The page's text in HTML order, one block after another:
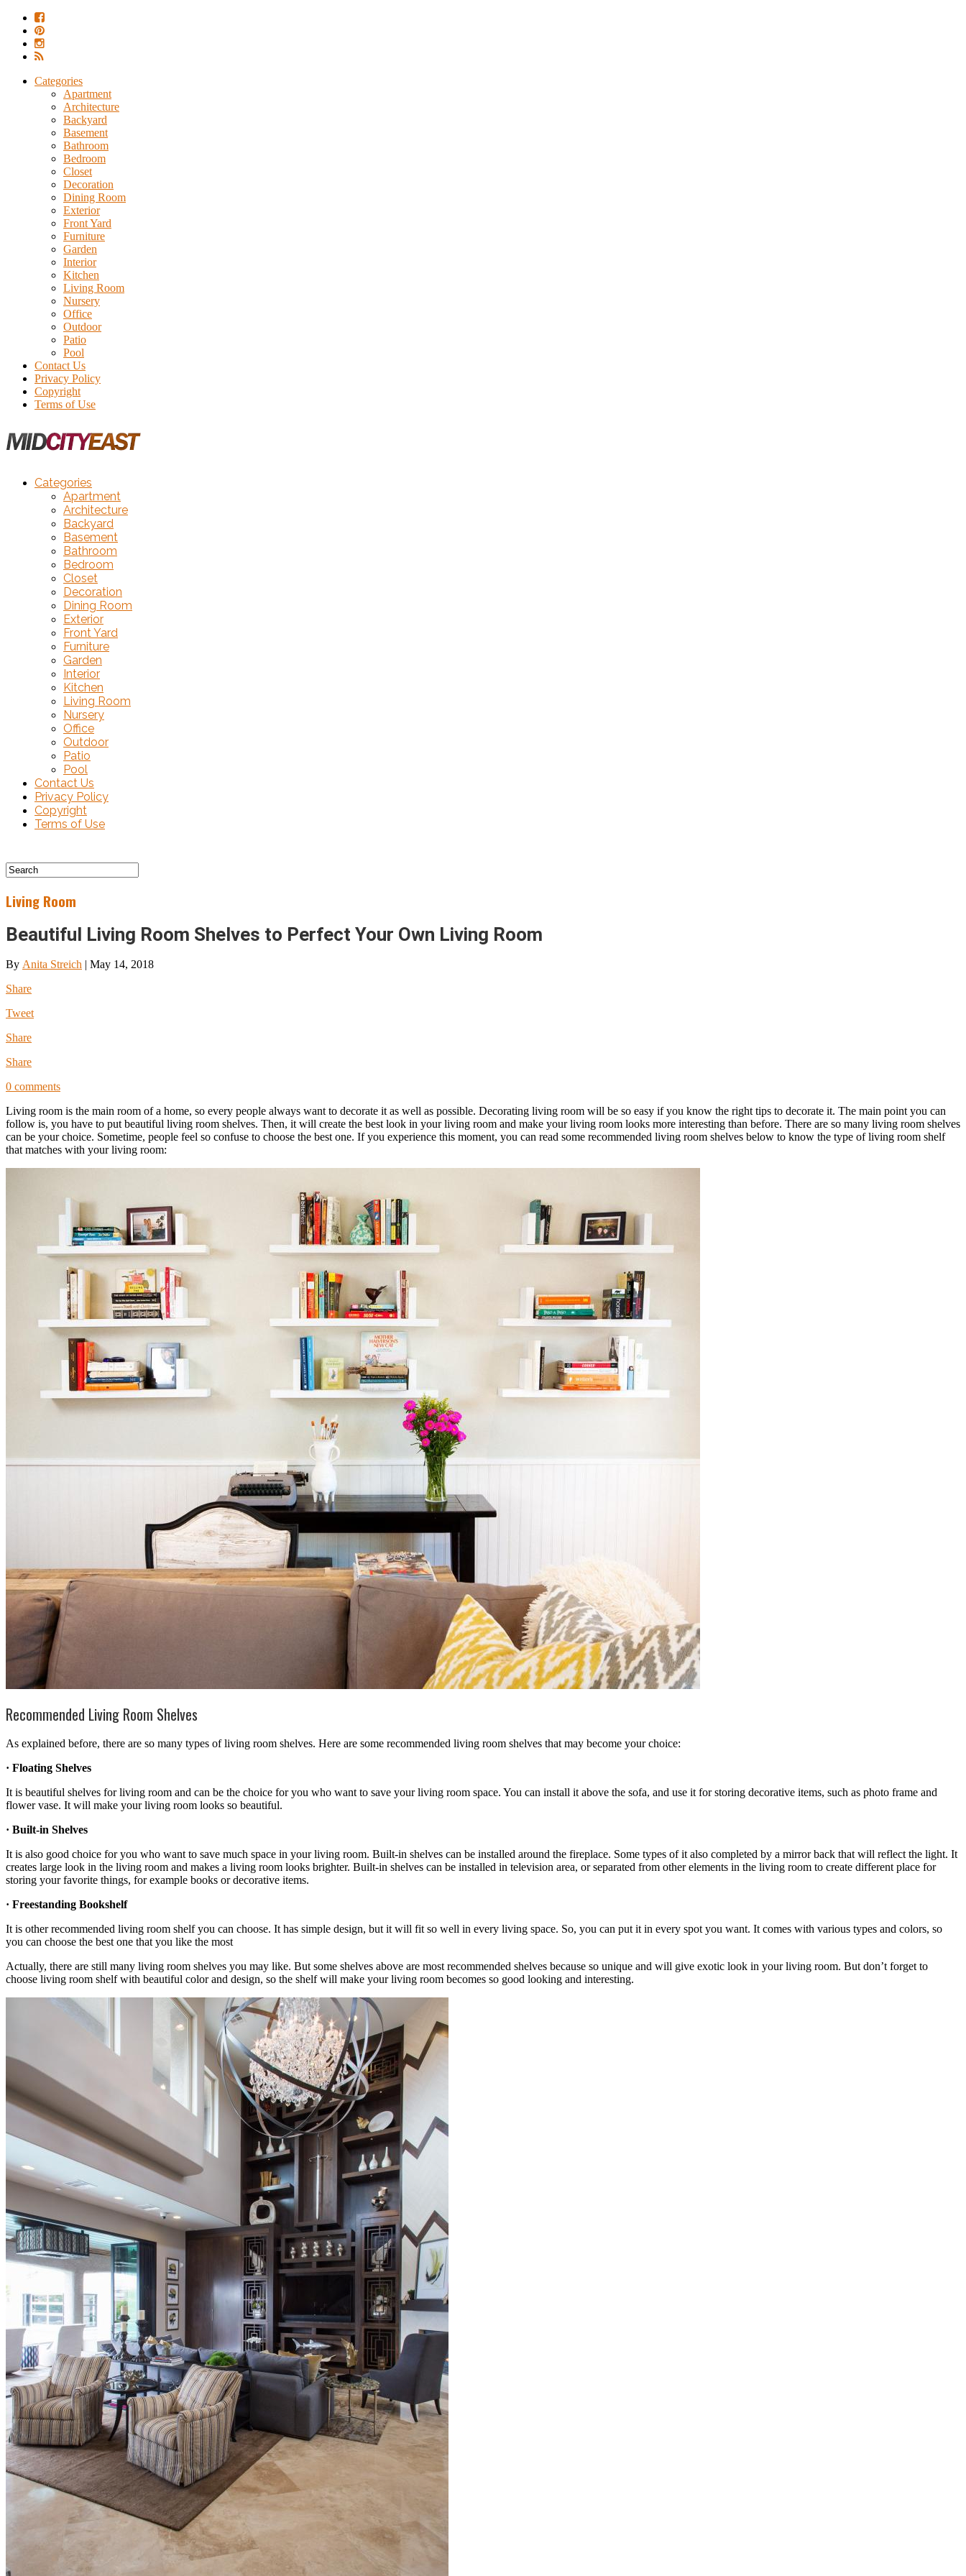
Categories
Apartment
Architecture
Backyard
Basement
Bathroom
Bedroom
Closet
Decoration
Dining Room
Exterior
Front Yard
Furniture
Garden
Interior
Kitchen
Living Room
Nursery
Office
Outdoor
Patio
Pool
Contact Us
Privacy Policy
Copyright
Terms of Use
Categories
Apartment
Architecture
Backyard
Basement
Bathroom
Bedroom
Closet
Decoration
Dining Room
Exterior
Front Yard
Furniture
Garden
Interior
Kitchen
Living Room
Nursery
Office
Outdoor
Patio
Pool
Contact Us
Privacy Policy
Copyright
Terms of Use
Living Room
Beautiful Living Room Shelves to Perfect Your Own Living Room
By Anita Streich | May 14, 2018
Share
Tweet
Share
Share
0 comments
Living room is the main room of a home, so every people always want to decorate it as well as possible. Decorating living room will be so easy if you know the right tips to decorate it. The main point you can
follow is, you have to put beautiful living room shelves. Then, it will create the best look in your living room and make your living room looks more interesting than before. There are so many living room shelves
can be your choice. Sometime, people feel so confuse to choose the best one. If you experience this moment, you can read some recommended living room shelves below to know the type of living room shelf
that matches with your living room:
Recommended Living Room Shelves
As explained before, there are so many types of living room shelves. Here are some recommended living room shelves that may become your choice:
· Floating Shelves
It is beautiful shelves for living room and can be the choice for you who want to save your living room space. You can install it above the sofa, and use it for storing decorative items, such as photo frame and
flower vase. It will make your living room looks so beautiful.
· Built-in Shelves
It is also good choice for you who want to save much space in your living room. Built-in shelves can be installed around the fireplace. Some types of it also completed by a mirror back that will reflect the light. It
creates large look in the living room and makes a living room looks brighter. Built-in shelves can be installed in television area, or separated from other elements in the living room to create different place for
storing your favorite things, for example books or decorative items.
· Freestanding Bookshelf
It is other recommended living room shelf you can choose. It has simple design, but it will fit so well in every living space. So, you can put it in every spot you want. It comes with various types and colors, so
you can choose the best one that you like the most
Actually, there are still many living room shelves you may like. But some shelves above are most recommended shelves because so unique and will give exotic look in your living room. But don’t forget to
choose living room shelf with beautiful color and design, so the shelf will make your living room becomes so good looking and interesting.